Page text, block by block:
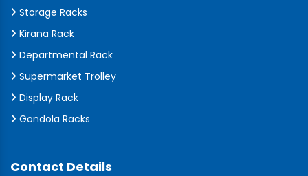
Storage Racks
Kirana Rack
Departmental Rack
Supermarket Trolley
Display Rack
Gondola Racks
Contact Details